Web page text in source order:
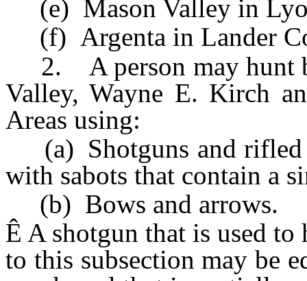
(e) Mason Valley in
(f) Argenta in Lander
2. A person may hunt
Valley, Wayne E. Kirch
Areas using:
(a) Shotguns and rifled
with sabots that contain a
(b) Bows and arrows.
Ê A shotgun that is used to
to this subsection may be